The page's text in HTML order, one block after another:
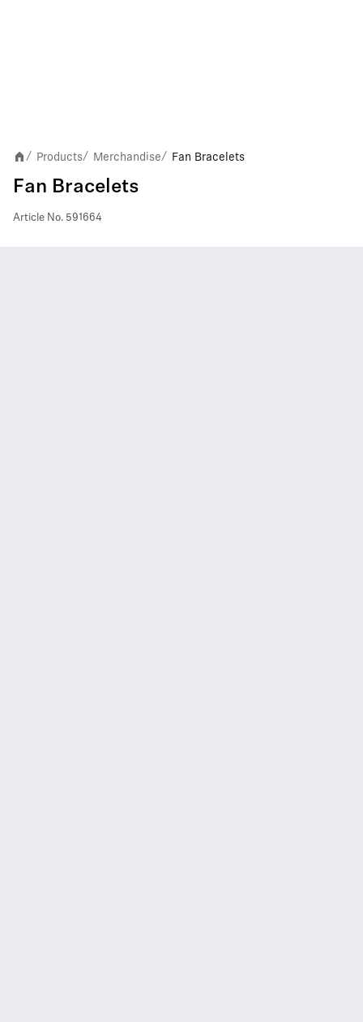
/ Products/ Merchandise/ Fan Bracelets
Fan Bracelets
Article No. 591664